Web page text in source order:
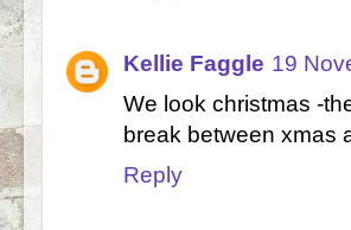
Kellie Faggle 19
We look christmas -
break between xmas
Reply